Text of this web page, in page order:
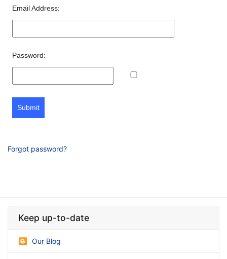
Email Address:
Password:
Submit
Forgot password?
Keep up-to-date
Our Blog